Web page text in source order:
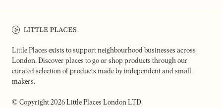
Little Places exists to support neighbourhood businesses across
London. Discover places to go or shop products through our
curated selection of products made by independent and small
makers.
© Copyright 2026 Little Places London LTD